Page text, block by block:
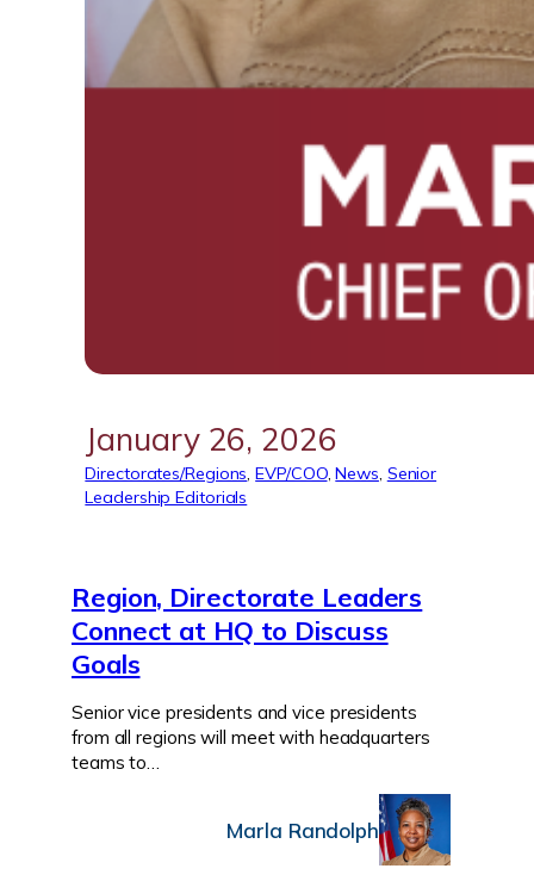
January 26, 2026
Directorates/Regions, EVP/COO, News, Senior
Leadership Editorials
Region, Directorate Leaders
Connect at HQ to Discuss
Goals
Senior vice presidents and vice presidents
from all regions will meet with headquarters
teams to…
Marla Randolph